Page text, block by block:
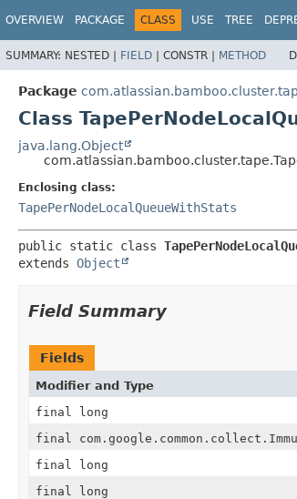
OVERVIEW PACKAGE CLASS USE TREE
SUMMARY: NESTED | FIELD | CONSTR | METHOD
Package
Class
java.lang.Object
Enclosing class:
TapePerNodeLocalQueueWithStats
public static class
extends Object
Field Summary
Fields
Modifier and Type
final long
final
final long
final long
View cookie preferences